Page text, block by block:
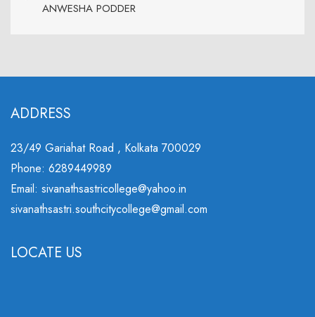
ANWESHA PODDER
ADDRESS
23/49 Gariahat Road , Kolkata 700029
Phone: 6289449989
Email: sivanathsastricollege@yahoo.in
sivanathsastri.southcitycollege@gmail.com
LOCATE US